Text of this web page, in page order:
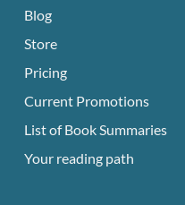
Blog
Store
Pricing
Current Promotions
List of Book Summaries
Your reading path